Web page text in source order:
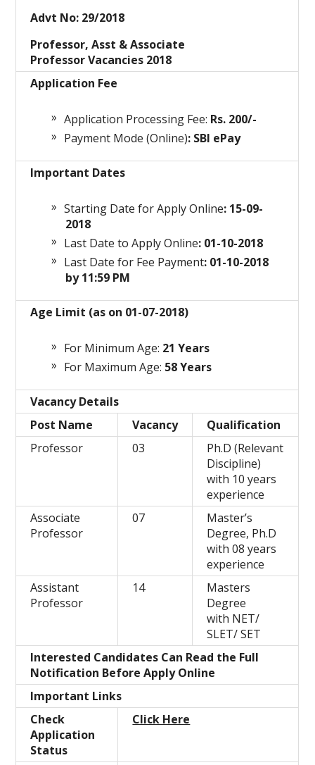
Advt No: 29/2018
Professor, Asst & Associate
Professor Vacancies 2018
Application Fee
Application Processing Fee: Rs. 200/-
Payment Mode (Online): SBI ePay
Important Dates
Starting Date for Apply Online: 15-09-
2018
Last Date to Apply Online: 01-10-2018
Last Date for Fee Payment: 01-10-2018
by 11:59 PM
Age Limit (as on 01-07-2018)
For Minimum Age: 21 Years
For Maximum Age: 58 Years
Vacancy Details
Post Name
Vacancy
Qualification
Professor
03
Ph.D (Relevant
Discipline)
with 10 years
experience
Associate
Professor
07
Master’s
Degree, Ph.D
with 08 years
experience
Assistant
Professor
14
Masters
Degree
with NET/
SLET/ SET
Interested Candidates Can Read the Full
Notification Before Apply Online
Important Links
Check
Application
Status
Click Here